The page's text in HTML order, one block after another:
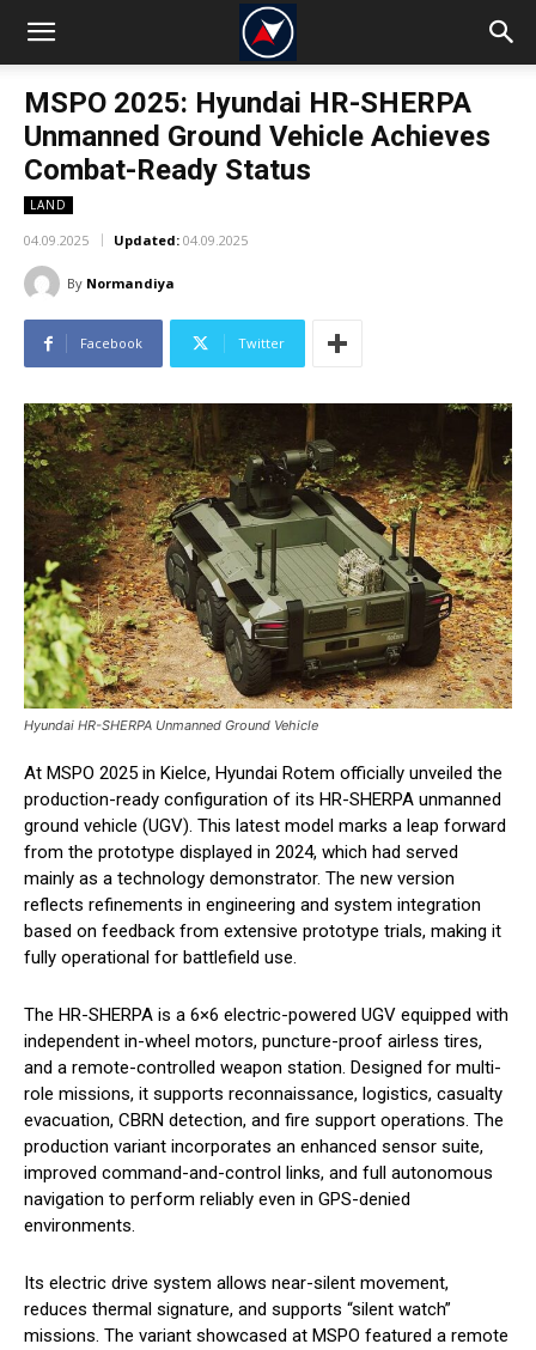
MSPO 2025: Hyundai HR-SHERPA
Unmanned Ground Vehicle Achieves
Combat-Ready Status
LAND
04.09.2025 Updated: 04.09.2025
By Normandiya
Facebook Twitter
Hyundai HR-SHERPA Unmanned Ground Vehicle
At MSPO 2025 in Kielce, Hyundai Rotem officially unveiled the
production-ready configuration of its HR-SHERPA unmanned
ground vehicle (UGV). This latest model marks a leap forward
from the prototype displayed in 2024, which had served
mainly as a technology demonstrator. The new version
reflects refinements in engineering and system integration
based on feedback from extensive prototype trials, making it
fully operational for battlefield use.
The HR-SHERPA is a 6×6 electric-powered UGV equipped with
independent in-wheel motors, puncture-proof airless tires,
and a remote-controlled weapon station. Designed for multi-
role missions, it supports reconnaissance, logistics, casualty
evacuation, CBRN detection, and fire support operations. The
production variant incorporates an enhanced sensor suite,
improved command-and-control links, and full autonomous
navigation to perform reliably even in GPS-denied
environments.
Its electric drive system allows near-silent movement,
reduces thermal signature, and supports “silent watch”
missions. The variant showcased at MSPO featured a remote